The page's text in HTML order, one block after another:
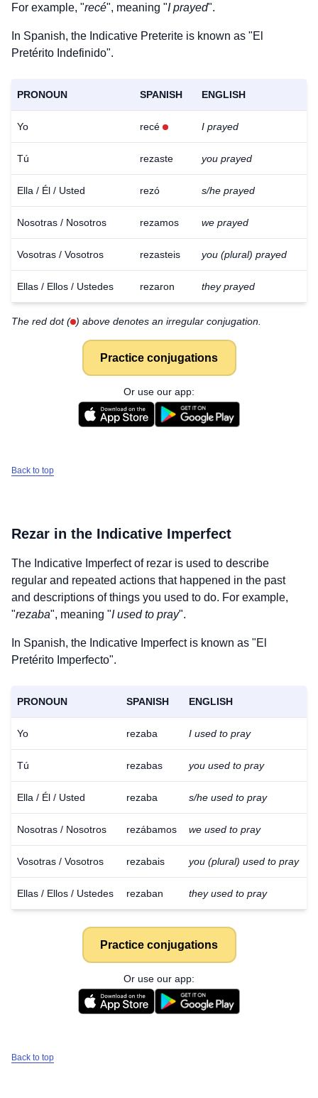
For example, "recé", meaning "I prayed".
In Spanish, the Indicative Preterite is known as "El
Pretérito Indefinido".
PRONOUN SPANISH ENGLISH
Yo recé I prayed
Tú rezaste you prayed
Ella / Él / Usted rezó s/he prayed
Nosotras / Nosotros rezamos we prayed
Vosotras / Vosotros rezasteis you (plural) prayed
Ellas / Ellos / Ustedes rezaron they prayed
The red dot ( ) above denotes an irregular conjugation.
Practice conjugations
Or use our app:
Back to top
Rezar in the Indicative Imperfect
The Indicative Imperfect of rezar is used to describe
regular and repeated actions that happened in the past
and descriptions of things you used to do. For example,
"rezaba", meaning "I used to pray".
In Spanish, the Indicative Imperfect is known as "El
Pretérito Imperfecto".
PRONOUN SPANISH ENGLISH
Yo rezaba I used to pray
Tú rezabas you used to pray
Ella / Él / Usted rezaba s/he used to pray
Nosotras / Nosotros rezábamos we used to pray
Vosotras / Vosotros rezabais you (plural) used to pray
Ellas / Ellos / Ustedes rezaban they used to pray
Practice conjugations
Or use our app:
Back to top